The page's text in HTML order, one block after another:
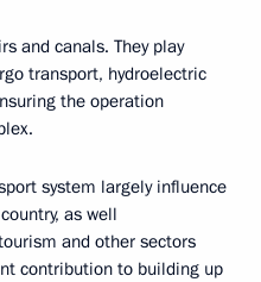
and canals. They play
transport, hydroelectric
the operation
system largely influence
as well
and other sectors
contribution to building up